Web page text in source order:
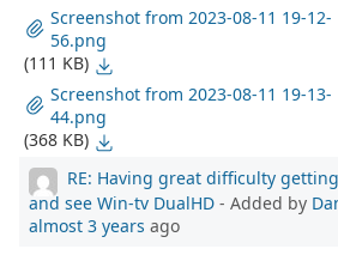
Screenshot from 2023-08-11 19-12-
56.png
(111 KB)
Screenshot from 2023-08-11 19-13-
44.png
(368 KB)
RE: Having great difficulty
and see Win-tv DualHD - Added by
almost 3 years ago